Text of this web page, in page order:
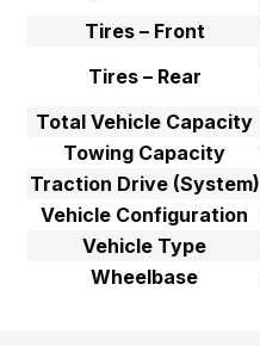
Tires – Front
Tires – Rear
Total Vehicle Capacity
Towing Capacity
Traction Drive (System)
Vehicle Configuration
Vehicle Type
Wheelbase